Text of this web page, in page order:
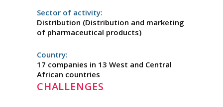
Sector of activity:
Distribution (Distribution and marketing
of pharmaceutical products)
Country:
17 companies in 13 West and Central
African countries
CHALLENGES